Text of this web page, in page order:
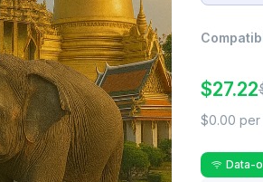
$27.22
$0.00 per
Data-